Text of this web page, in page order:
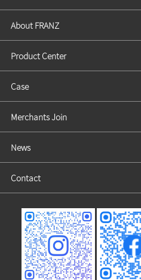
About FRANZ
Product Center
Case
Merchants Join
News
Contact